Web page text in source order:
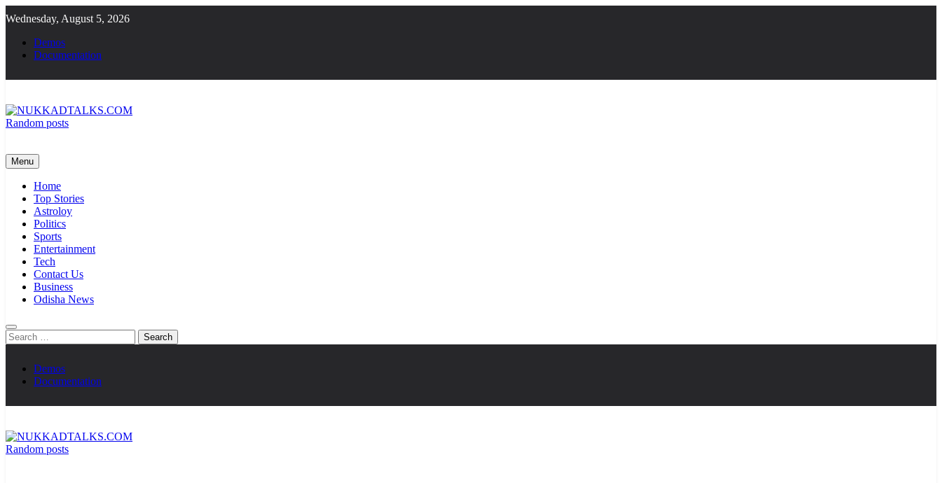
to
content
Wednesday, August 5, 2026
Demos
Documentation
Random posts
Menu
Home
Top Stories
Astroloy
Politics
Sports
Entertainment
Tech
Contact Us
Business
Odisha News
Search
for:
Demos
Documentation
Random posts